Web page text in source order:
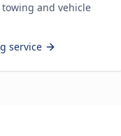
and vehicle
service